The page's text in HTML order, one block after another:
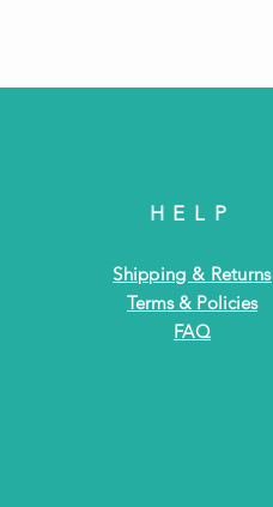
HELP
Shipping & Returns
Terms & Policies
FAQ